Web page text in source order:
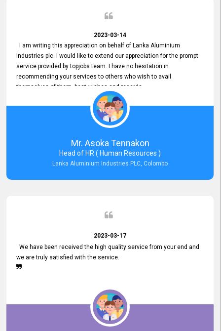
2023-03-14
I am writing this appreciation on behalf of Lanka Aluminium
Industries plc. I would like to extend our appreciation for the prompt
service provided by topjobs team. I have no hesitation in
recommending your services to others who wish to avail
themselves of them. best wishes and regards.
Mr. Asoka Tennakon
Head of HR ( Human Resources )
Lanka Aluminium Industries PLC, Colombo
2023-03-17
We have been received the high quality service from your end and
we are truly satisfied with the service.